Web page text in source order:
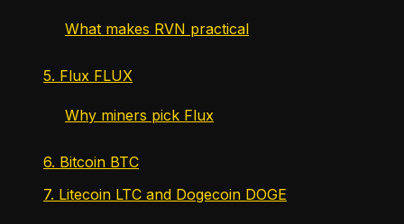
What makes RVN practical
5. Flux FLUX
Why miners pick Flux
6. Bitcoin BTC
7. Litecoin LTC and Dogecoin DOGE